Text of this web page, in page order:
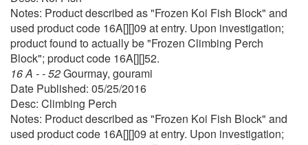
Notes: Product described as "Frozen Koi Fish Block" and
used product code 16A[][]09 at entry. Upon investigation;
product found to actually be "Frozen Climbing Perch
Block"; product code 16A[][]52.
16 A - - 52Gourmay, gourami
Date Published: 05/25/2016
Desc: Climbing Perch
Notes: Product described as "Frozen Koi Fish Block" and
used product code 16A[][]09 at entry. Upon investigation;